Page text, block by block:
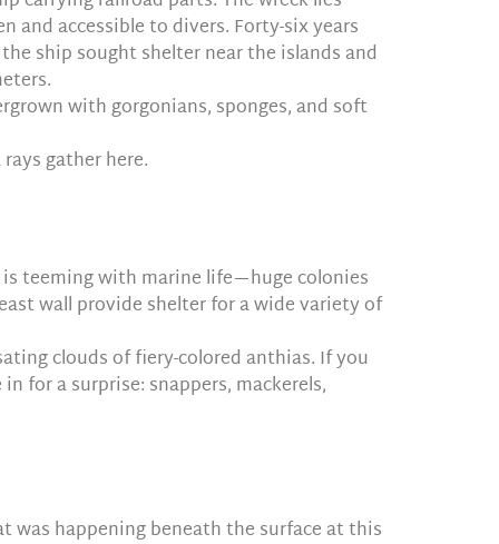
and accessible to divers. Forty-six years
ship sought shelter near the islands and
with gorgonians, sponges, and soft
gather here.
teeming with marine life—huge colonies
wall provide shelter for a wide variety of
clouds of fiery-colored anthias. If you
for a surprise: snappers, mackerels,
was happening beneath the surface at this